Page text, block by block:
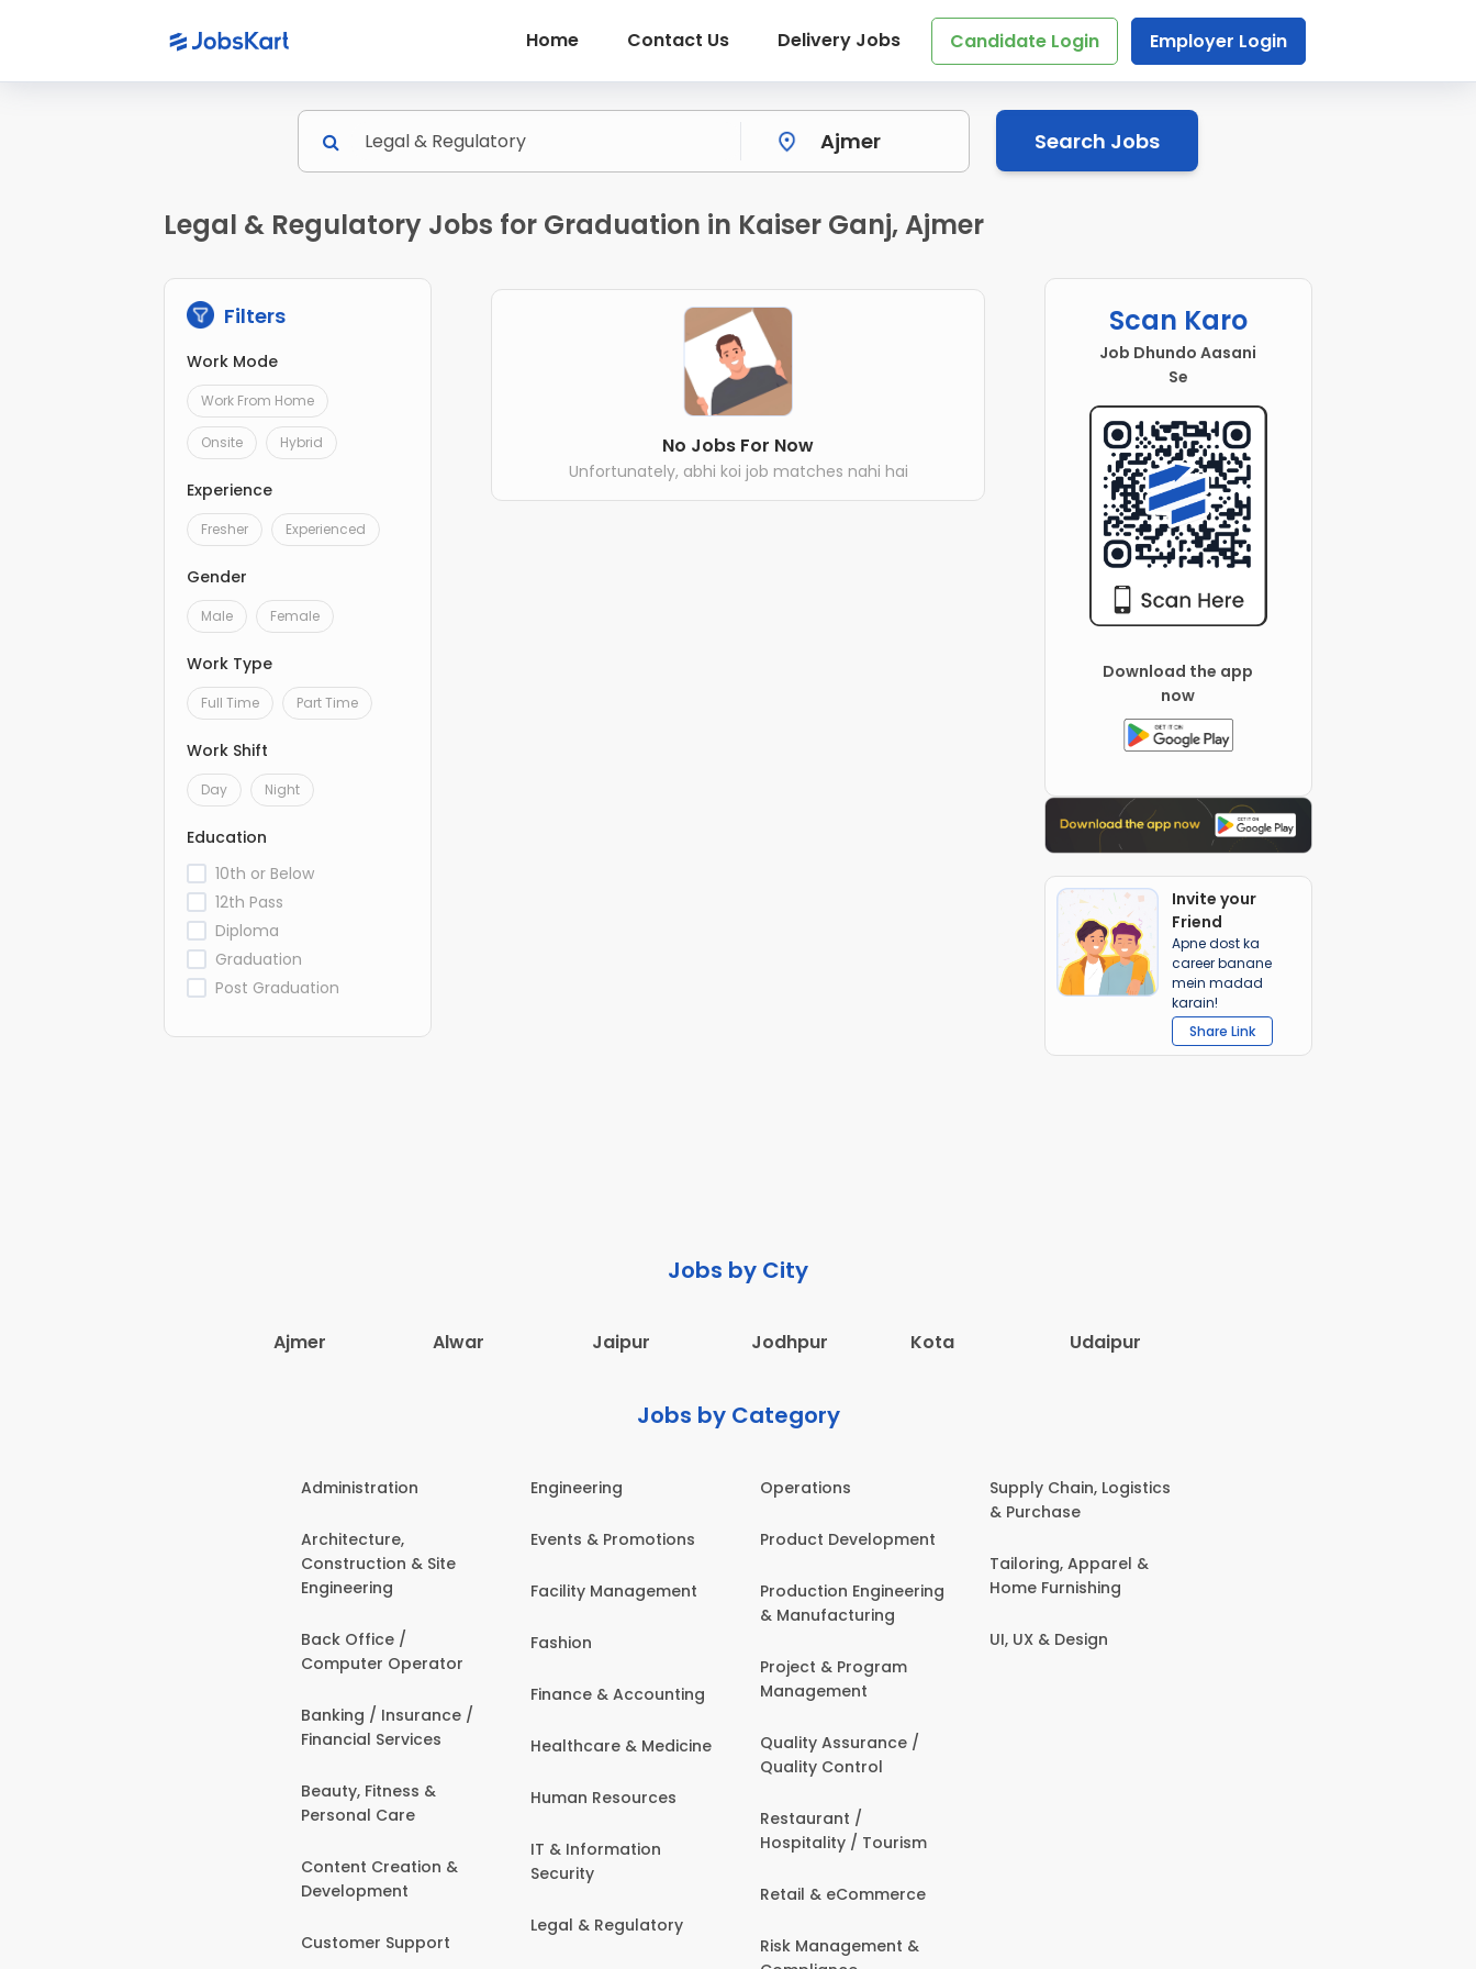
Home Contact Us Delivery Jobs Candidate Login Employer Login
Search Jobs
Legal & Regulatory Jobs for Graduation in Kaiser Ganj, Ajmer
Filters
Work Mode
Work From Home
Onsite Hybrid
Experience
Fresher Experienced
Gender
Male Female
Work Type
Full Time Part Time
Work Shift
Day Night
Education
10th or Below
12th Pass
Diploma
Graduation
Post Graduation
No Jobs For Now
Unfortunately, abhi koi job matches nahi hai
Scan Karo
Job Dhundo Aasani
Se
Download the app
now
Invite your
Friend
Apne dost ka
career banane
mein madad
karain!
Share Link
Jobs by City
Ajmer Alwar Jaipur Jodhpur Kota Udaipur
Jobs by Category
Administration
Architecture,
Construction & Site
Engineering
Back Office /
Computer Operator
Banking / Insurance /
Financial Services
Beauty, Fitness &
Personal Care
Content Creation &
Development
Customer Support
Engineering
Events & Promotions
Facility Management
Fashion
Finance & Accounting
Healthcare & Medicine
Human Resources
IT & Information
Security
Legal & Regulatory
Operations
Product Development
Production Engineering
& Manufacturing
Project & Program
Management
Quality Assurance /
Quality Control
Restaurant /
Hospitality / Tourism
Retail & eCommerce
Risk Management &
Supply Chain, Logistics
& Purchase
Tailoring, Apparel &
Home Furnishing
UI, UX & Design